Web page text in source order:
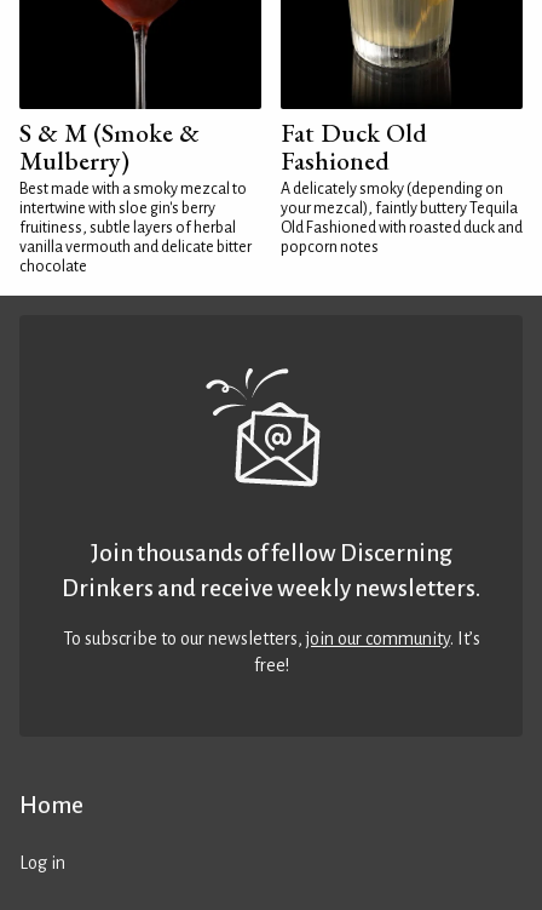
S & M (Smoke &
Mulberry)
Best made with a smoky mezcal to
intertwine with sloe gin's berry
fruitiness, subtle layers of herbal
vanilla vermouth and delicate bitter
chocolate
Fat Duck Old
Fashioned
A delicately smoky (depending on
your mezcal), faintly buttery Tequila
Old Fashioned with roasted duck and
popcorn notes
Home
Log in
Join thousands of fellow Discerning
Drinkers and receive weekly newsletters.
To subscribe to our newsletters,join our community. It’s
free!